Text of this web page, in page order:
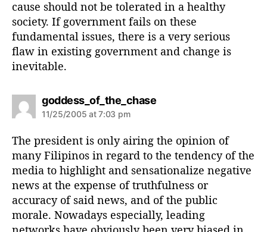
cause should not be tolerated in a healthy
society. If government fails on these
fundamental issues, there is a very serious
flaw in existing government and change is
inevitable.
goddess_of_the_chases
s
:
11/25/2005 at 7:03 pm
The president is only airing the opinion of
many Filipinos in regard to the tendency of the
media to highlight and sensationalize negative
news at the expense of truthfulness or
accuracy of said news, and of the public
morale. Nowadays especially, leading